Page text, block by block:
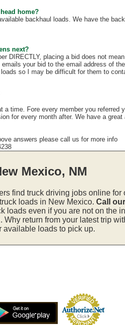
home?
backhaul loads. We have the
next?
DIRECTLY, placing a bid does not mean
your bid to the email address of
so I may be difficult for them to
time. Fore every member you referred
for every month after. We have a great
answers please call us for more info
Mexico, NM
find truck driving jobs online for
loads in New Mexico. Call our
loads even if you are not on the
return from your latest trip
available loads to pick up.